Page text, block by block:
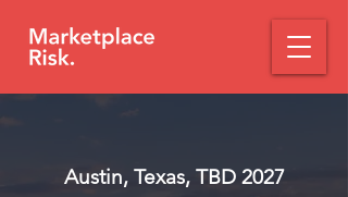
Austin, Texas, TBD 2027